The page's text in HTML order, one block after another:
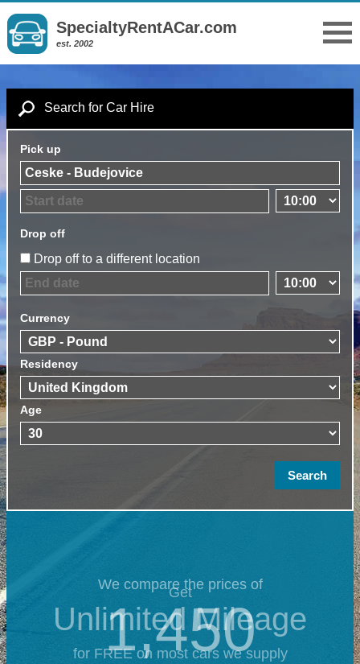
SpecialtyRentACar.com
est. 2002
Search for Car Hire
Pick up
Drop off
Drop off to a different location
Currency
Residency
Age
We compare the prices of
1,450
Get
Unlimited Mileage
for FREE on most cars we supply